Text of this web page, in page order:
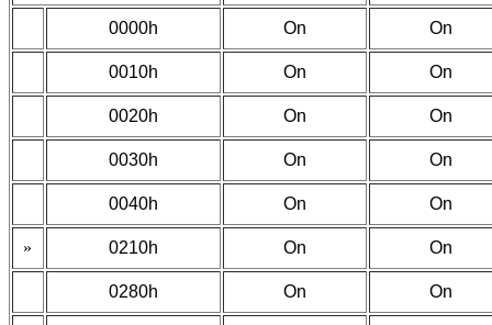
0000h On On
0010h On On
0020h On On
0030h On On
0040h On On
» 0210h On On
0280h On On